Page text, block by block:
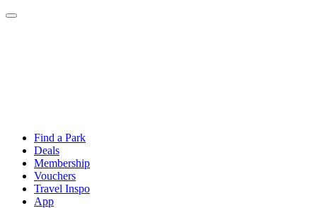
Find a Park
Deals
Membership
Vouchers
Travel Inspo
App